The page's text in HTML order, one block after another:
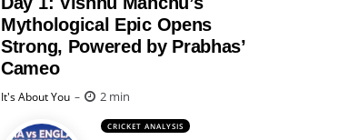
Mythological Epic Opens
Strong, Powered by Prabhas’
Cameo
Posted
It's About You 2 min
CRICKET ANALYSIS